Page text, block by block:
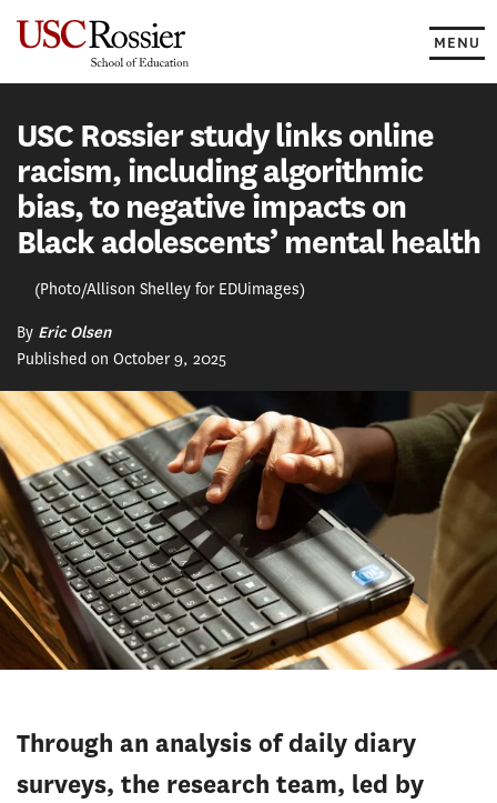
MENU
USC Rossier study links online
racism, including algorithmic
bias, to negative impacts on
Black adolescents’ mental health
(Photo/Allison Shelley for EDUimages)
By Eric Olsen
Published on October 9, 2025
Through an analysis of daily diary
surveys, the research team, led by